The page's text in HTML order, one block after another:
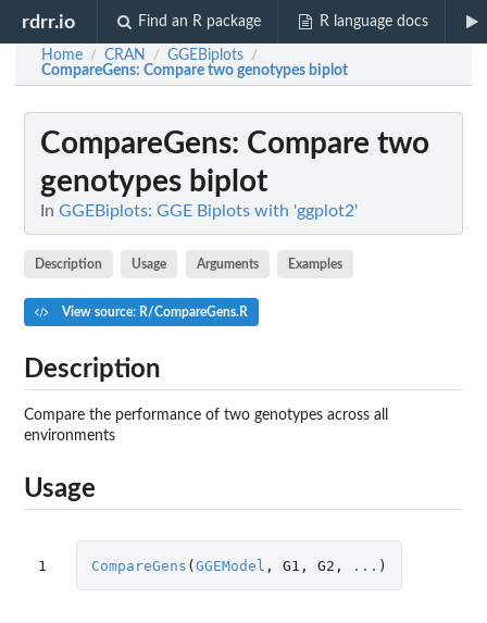
rdrr.io Find an R package R language docs
Home / CRAN / GGEBiplots /
CompareGens: Compare two genotypes biplot
CompareGens: Compare two
genotypes biplot
In GGEBiplots: GGE Biplots with 'ggplot2'
Description Usage Arguments Examples
View source: R/CompareGens.R
Description
Compare the performance of two genotypes across all
environments
Usage
1 CompareGens (GGEModel , G1 , G2 , ... )